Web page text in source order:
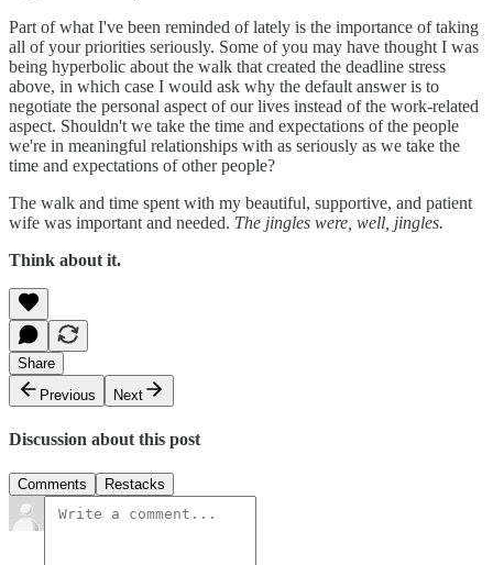
Part of what I've been reminded of lately is the importance of taking
all of your priorities seriously. Some of you may have thought I was
being hyperbolic about the walk that created the deadline stress
above, in which case I would ask why the default answer is to
negotiate the personal aspect of our lives instead of the work-related
aspect. Shouldn't we take the time and expectations of the people
we're in meaningful relationships with as seriously as we take the
time and expectations of other people?
The walk and time spent with my beautiful, supportive, and patient
wife was important and needed. The jingles were, well, jingles.
Think about it.
Share
Previous
Next
Discussion about this post
Comments Restacks